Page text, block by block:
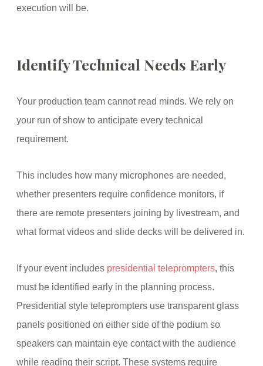
execution will be.
Identify Technical Needs Early
Your production team cannot read minds. We rely on
your run of show to anticipate every technical
requirement.
This includes how many microphones are needed,
whether presenters require confidence monitors, if
there are remote presenters joining by livestream, and
what format videos and slide decks will be delivered in.
If your event includes presidential teleprompters, this
must be identified early in the planning process.
Presidential style teleprompters use transparent glass
panels positioned on either side of the podium so
speakers can maintain eye contact with the audience
while reading their script. These systems require